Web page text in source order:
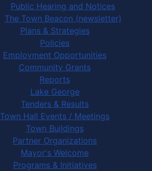
Public Hearing and Notices
The Town Beacon (newsletter)
Plans & Strategies
Policies
Employment Opportunities
Community Grants
Reports
Lake George
Tenders & Results
Town Hall Events / Meetings
Town Buildings
Partner Organizations
Mayor's Welcome
Programs & Initiatives